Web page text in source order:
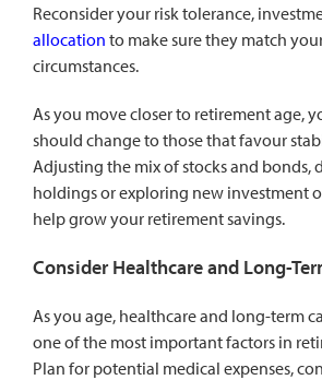
Reconsider your risk tolerance,
allocation to make sure they match
circumstances.
As you move closer to retirement age,
should change to those that favour
Adjusting the mix of stocks and bonds,
holdings or exploring new investment
help grow your retirement savings.
Consider Healthcare and Long-
As you age, healthcare and long-term
one of the most important factors in
Plan for potential medical expenses,